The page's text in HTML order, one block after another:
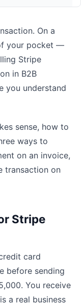
On a
your pocket —
Stripe
in B2B
you understand
sense, how to
ways to
on an invoice,
transaction on
Stripe
card
before sending
You receive
a real business